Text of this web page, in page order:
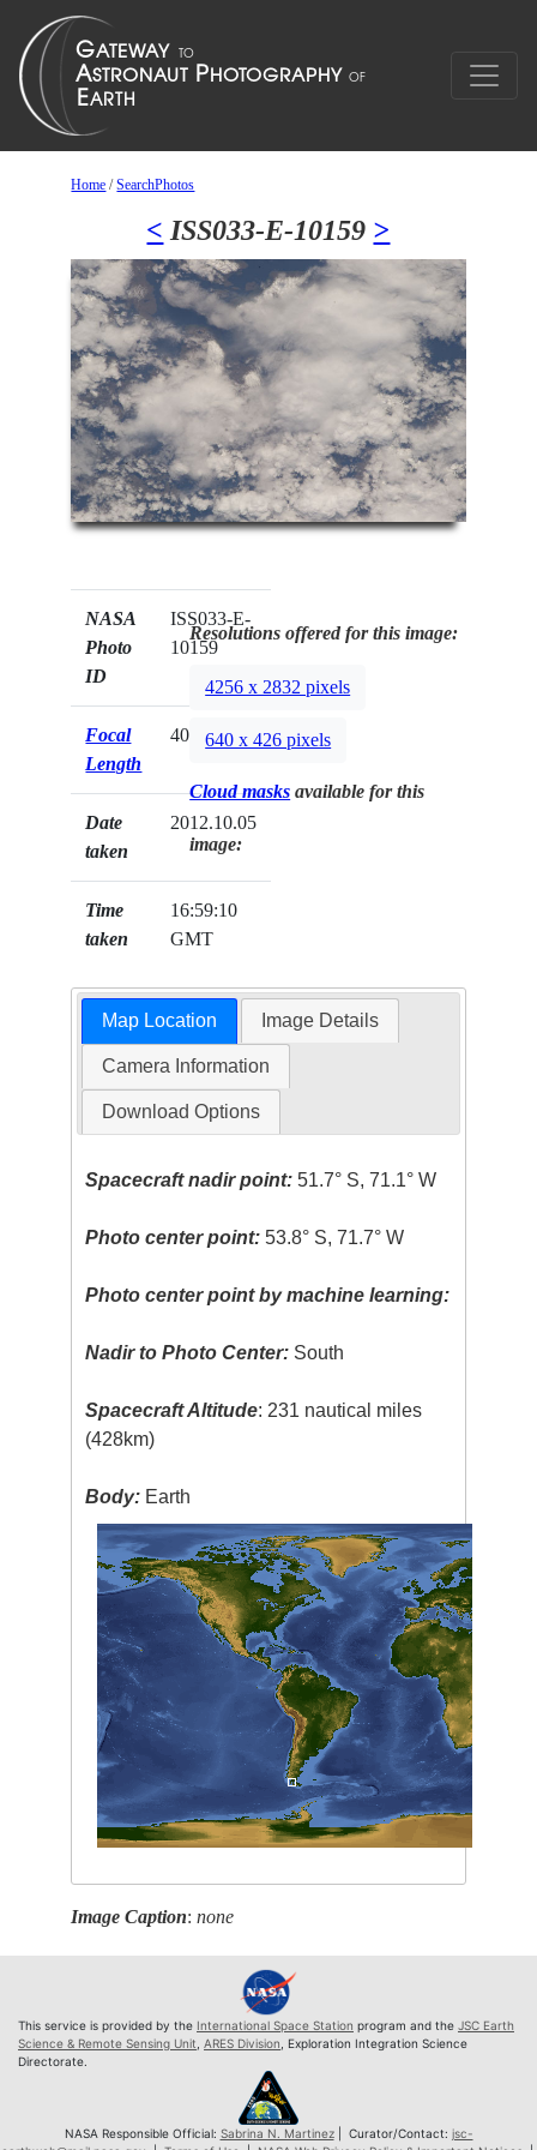
Home /SearchPhotos
< ISS033-E-10159 >
NASA
Photo
ID
ISS033-E-
10159
Focal
Length
400mm
Date
taken
2012.10.05
Time
taken
16:59:10
GMT
Resolutions offered for this image:
4256 x 2832 pixels
640 x 426 pixels
Cloud masks available for this
image:
Map Location Image Details
Camera Information
Download Options
Spacecraft nadir point: 51.7° S, 71.1° W
Photo center point: 53.8° S, 71.7° W
Photo center point by machine learning:
Nadir to Photo Center: South
Spacecraft Altitude: 231 nautical miles
(428km)
Body: Earth
Image Caption:none
This service is provided by the International Space Station program and the JSC Earth
Science & Remote Sensing Unit, ARES Division, Exploration Integration Science
Directorate.
NASA Responsible Official: Sabrina N. Martinez| Curator/Contact: jsc-